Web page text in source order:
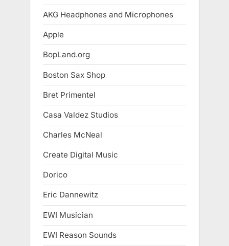
AKG Headphones and Microphones
Apple
BopLand.org
Boston Sax Shop
Bret Primentel
Casa Valdez Studios
Charles McNeal
Create Digital Music
Dorico
Eric Dannewitz
EWI Musician
EWI Reason Sounds